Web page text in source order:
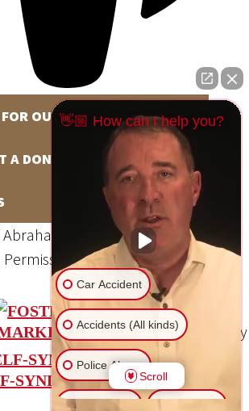
OUR NEWSLETTER
A DONATION
S.C., All Rights Reserved,
PermissionPrivacy Policy Site Map
Website Powered By
SYNDICATION (DSS™)
👋🏼 How can I help you?
Car Accident
Accidents (All kinds)
Police Abuse
Animal Bite
Scroll